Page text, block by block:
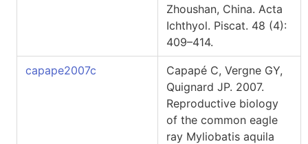
Zhoushan, China. Acta
Ichthyol. Piscat. 48 (4):
409–414.
capape2007c
Capapé C, Vergne GY,
Quignard JP. 2007.
Reproductive biology
of the common eagle
ray Myliobatis aquila